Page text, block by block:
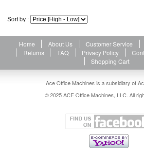
Sort by :
Home About Us Customer Service
Returns
FAQ Privacy Policy
Shopping Cart
Ace Office Machines is a subsidiary of
© 2025 ACE Office Machines, LLC. All